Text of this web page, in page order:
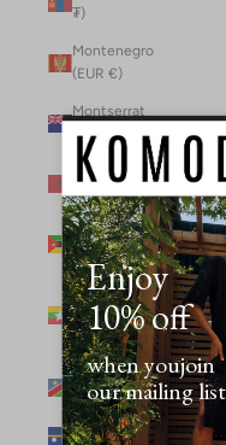
₮)
Montenegro
(EUR €)
Montserrat
(XCD $)
Morocco (MAD
د.م.)
Mozambique
(MZN MTn)
Myanmar
(Burma) (GBP
£)
Namibia (NAD
$)
Nauru (AUD $)